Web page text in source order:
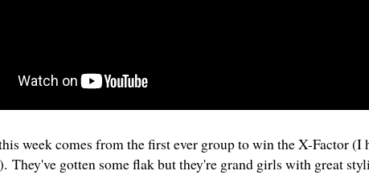
week comes from the first ever group to win the X-Factor (I
They've gotten some flak but they're grand girls with great